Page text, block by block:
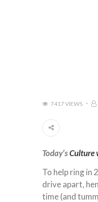
7417 VIEWS
Today’sCulture
To help ring in
drive apart,
time (and